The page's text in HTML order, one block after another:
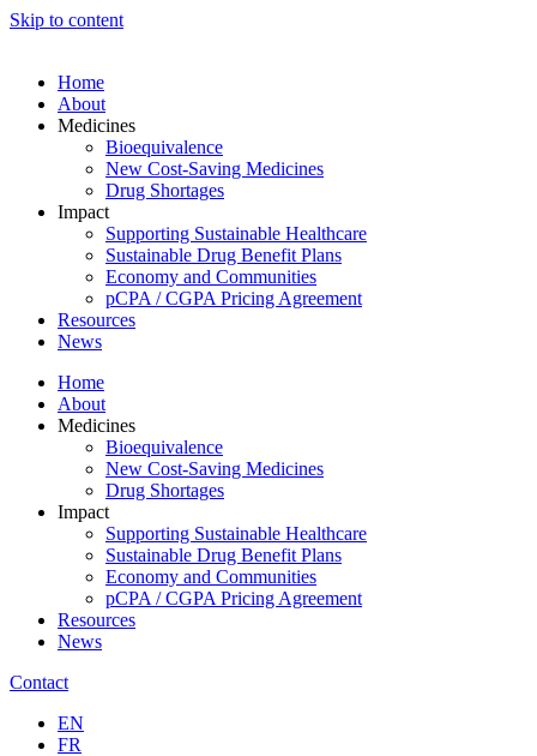
Skip to content
Home
About
Medicines
Bioequivalence
New Cost-Saving Medicines
Drug Shortages
Impact
Supporting Sustainable Healthcare
Sustainable Drug Benefit Plans
Economy and Communities
pCPA / CGPA Pricing Agreement
Resources
News
Home
About
Medicines
Bioequivalence
New Cost-Saving Medicines
Drug Shortages
Impact
Supporting Sustainable Healthcare
Sustainable Drug Benefit Plans
Economy and Communities
pCPA / CGPA Pricing Agreement
Resources
News
Contact
EN
FR